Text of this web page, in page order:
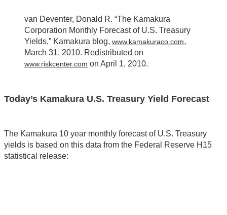
van Deventer, Donald R. “The Kamakura
Corporation Monthly Forecast of U.S. Treasury
Yields,” Kamakura blog, www.kamakuraco.com,
March 31, 2010. Redistributed on
www.riskcenter.com on April 1, 2010.
Today’s Kamakura U.S. Treasury Yield Forecast
The Kamakura 10 year monthly forecast of U.S. Treasury
yields is based on this data from the Federal Reserve H15
statistical release: